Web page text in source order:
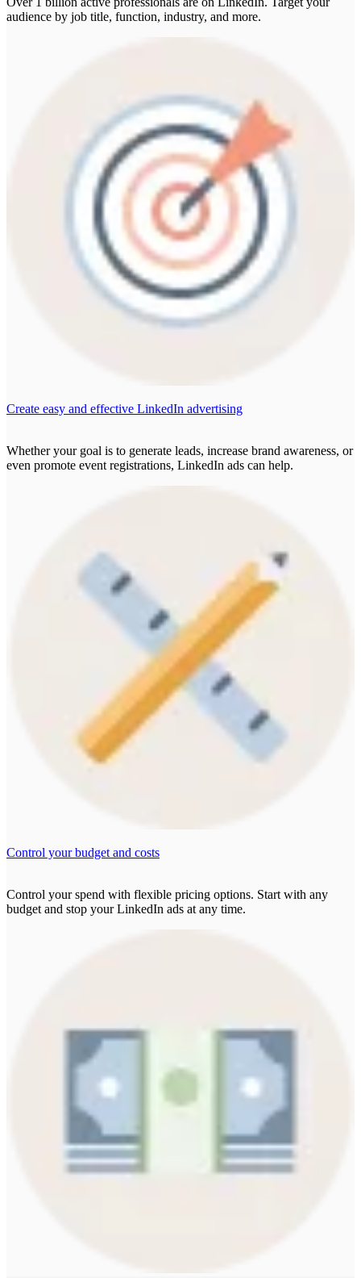
audience by job title, function, industry, and more.
Create easy and effective LinkedIn advertising
Whether your goal is to generate leads, increase brand awareness, or
even promote event registrations, LinkedIn ads can help.
Control your budget and costs
Control your spend with flexible pricing options. Start with any
budget and stop your LinkedIn ads at any time.